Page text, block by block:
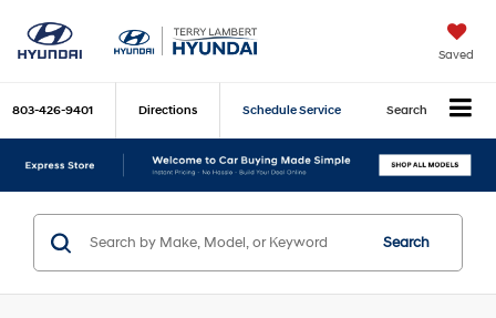
Saved
803-426-9401 Directions Schedule Service Search
Search